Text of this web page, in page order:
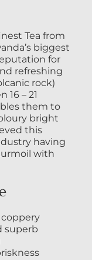
Tea from
biggest
for
refreshing
rock)
– 21
them to
bright
this
having
with
coppery
superb